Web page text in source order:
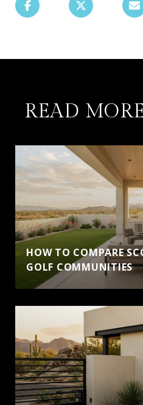
READ
HOW TO COMPARE
GOLF COMMUNITIES